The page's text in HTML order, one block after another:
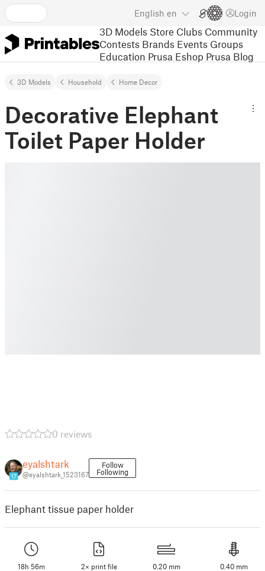
English en Login
3D Models Store Clubs Community
Contests Brands Events Groups
Education Prusa Eshop Prusa Blog
3D Models Household Home Decor
Decorative Elephant
Toilet Paper Holder
0 reviews
17
eyalshtark
@eyalshtark_1523167
Follow
Following
Elephant tissue paper holder
18h 56m 2× print file 0.20 mm 0.40 mm